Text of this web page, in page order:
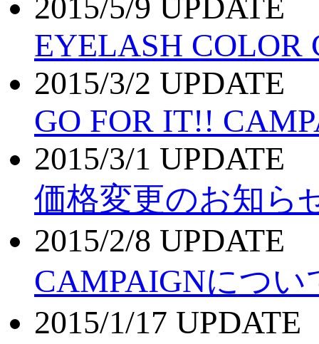
2015/5/9 UPDATE
EYELASH COLOR
2015/3/2 UPDATE
GO FOR IT!!
2015/3/1 UPDATE
価格変更のお知ら
2015/2/8 UPDATE
CAMPAIGNについ
2015/1/17 UPDATE